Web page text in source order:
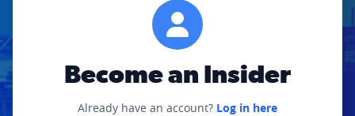
Become an Insider
Already have an account? Log in here